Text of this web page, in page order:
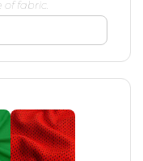
fabric.